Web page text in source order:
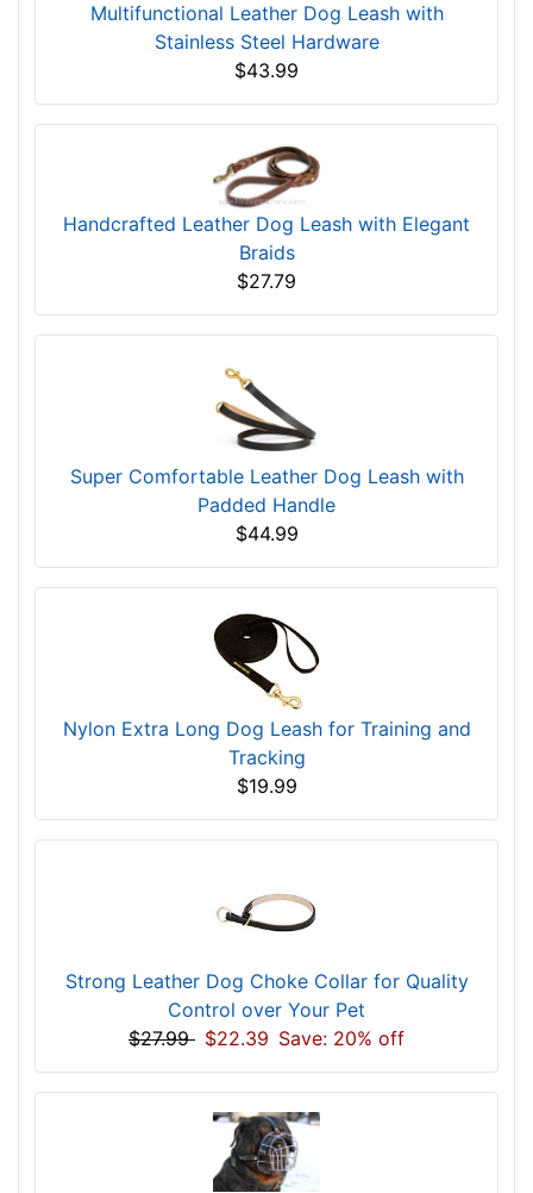
Multifunctional Leather Dog Leash with
Stainless Steel Hardware
$43.99
Handcrafted Leather Dog Leash with Elegant
Braids
$27.79
Super Comfortable Leather Dog Leash with
Padded Handle
$44.99
Nylon Extra Long Dog Leash for Training and
Tracking
$19.99
Strong Leather Dog Choke Collar for Quality
Control over Your Pet
$27.99 $22.39 Save: 20% off